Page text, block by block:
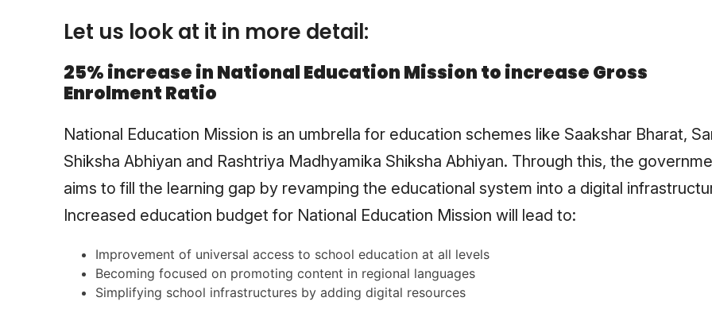
Let us look at it in more detail:
25% increase in National Education Mission to increase Gross
Enrolment Ratio
National Education Mission is an umbrella for education schemes like Saakshar Bharat,
Shiksha Abhiyan and Rashtriya Madhyamika Shiksha Abhiyan. Through this, the
aims to fill the learning gap by revamping the educational system into a digital
Increased education budget for National Education Mission will lead to:
Improvement of universal access to school education at all levels
Becoming focused on promoting content in regional languages
Simplifying school infrastructures by adding digital resources